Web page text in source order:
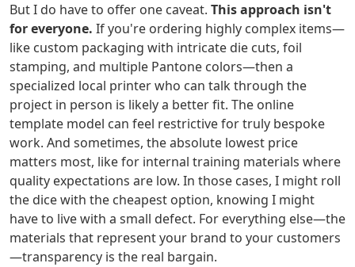
But I do have to offer one caveat. This approach isn't
for everyone. If you're ordering highly complex items—
like custom packaging with intricate die cuts, foil
stamping, and multiple Pantone colors—then a
specialized local printer who can talk through the
project in person is likely a better fit. The online
template model can feel restrictive for truly bespoke
work. And sometimes, the absolute lowest price
matters most, like for internal training materials where
quality expectations are low. In those cases, I might roll
the dice with the cheapest option, knowing I might
have to live with a small defect. For everything else—the
materials that represent your brand to your customers
—transparency is the real bargain.